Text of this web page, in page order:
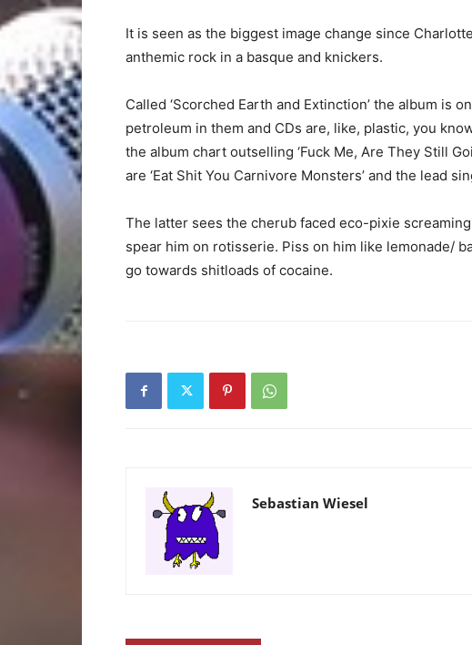
It is seen as the biggest image change since
anthemic rock in a basque and knickers.
Called ‘Scorched Earth and Extinction’ the album is
petroleum in them and CDs are, like, plastic, you
the album chart outselling ‘Fuck Me, Are They Still
are ‘Eat Shit You Carnivore Monsters’ and the lead
The latter sees the cherub faced eco-pixie
spear him on rotisserie. Piss on him like lemonade/
go towards shitloads of cocaine.
Sebastian Wiesel